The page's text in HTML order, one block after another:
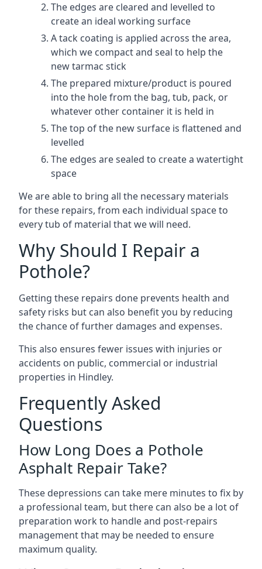
The edges are cleared and levelled to
create an ideal working surface
A tack coating is applied across the area,
which we compact and seal to help the
new tarmac stick
The prepared mixture/product is poured
into the hole from the bag, tub, pack, or
whatever other container it is held in
The top of the new surface is flattened and
levelled
The edges are sealed to create a watertight
space
We are able to bring all the necessary materials
for these repairs, from each individual space to
every tub of material that we will need.
Why Should I Repair a
Pothole?
Getting these repairs done prevents health and
safety risks but can also benefit you by reducing
the chance of further damages and expenses.
This also ensures fewer issues with injuries or
accidents on public, commercial or industrial
properties in Hindley.
Frequently Asked
Questions
How Long Does a Pothole
Asphalt Repair Take?
These depressions can take mere minutes to fix by
a professional team, but there can also be a lot of
preparation work to handle and post-repairs
management that may be needed to ensure
maximum quality.